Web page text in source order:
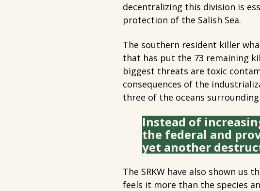
decentralizing this division is
protection of the Salish Sea.
The southern resident killer
that has put the 73 remaining
biggest threats are toxic
consequences of the
three of the oceans
Instead of
the federal and
yet another
The SRKW have also shown
feels it more than the species